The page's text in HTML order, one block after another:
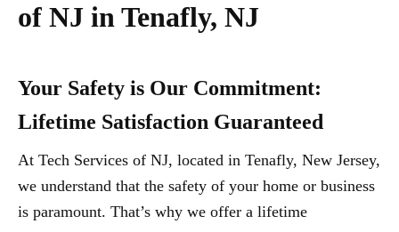
of NJ in Tenafly, NJ
Your Safety is Our Commitment:
Lifetime Satisfaction Guaranteed
At Tech Services of NJ, located in Tenafly, New Jersey,
we understand that the safety of your home or business
is paramount. That’s why we offer a lifetime